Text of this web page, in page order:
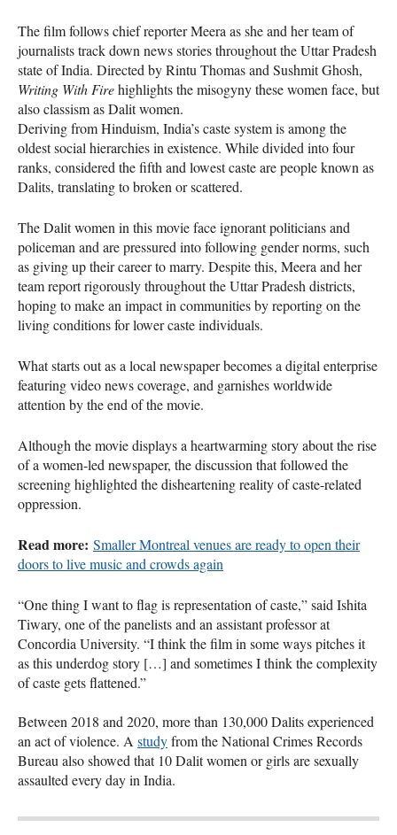
The film follows chief reporter Meera as she and her team of
journalists track down news stories throughout the Uttar Pradesh
state of India. Directed by Rintu Thomas and Sushmit Ghosh,
Writing With Firehighlights the misogyny these women face, but
also classism as Dalit women.
Deriving from Hinduism, India’s caste system is among the
oldest social hierarchies in existence. While divided into four
ranks, considered the fifth and lowest caste are people known as
Dalits, translating to broken or scattered.
The Dalit women in this movie face ignorant politicians and
policeman and are pressured into following gender norms, such
as giving up their career to marry. Despite this, Meera and her
team report rigorously throughout the Uttar Pradesh districts,
hoping to make an impact in communities by reporting on the
living conditions for lower caste individuals.
What starts out as a local newspaper becomes a digital enterprise
featuring video news coverage, and garnishes worldwide
attention by the end of the movie.
Although the movie displays a heartwarming story about the rise
of a women-led newspaper, the discussion that followed the
screening highlighted the disheartening reality of caste-related
oppression.
Read more: Smaller Montreal venues are ready to open their
doors to live music and crowds again
“One thing I want to flag is representation of caste,” said Ishita
Tiwary, one of the panelists and an assistant professor at
Concordia University. “I think the film in some ways pitches it
as this underdog story […] and sometimes I think the complexity
of caste gets flattened.”
Between 2018 and 2020, more than 130,000 Dalits experienced
an act of violence. A studyfrom the National Crimes Records
Bureau also showed that 10 Dalit women or girls are sexually
assaulted every day in India.